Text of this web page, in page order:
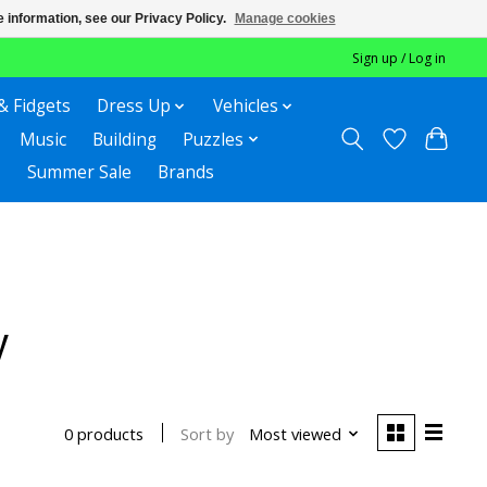
Sign up / Log in
Fidgets Dress Up
Vehicles
Music
Building
Puzzles
Summer Sale
Brands
0 products Sort by Most viewed
see our Privacy Policy. Manage cookies